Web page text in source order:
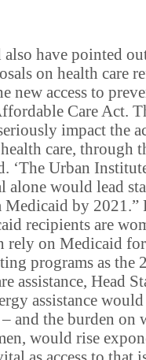
have pointed
on health care
new access to
Care Act.
impact the
care, through
‘The Urban
alone would lead
by 2021.”
recipients are
rely on Medicaid
programs as the
assistance, Head
assistance
– and the burden on
would rise